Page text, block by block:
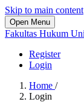
Skip to main content
Open Menu
Fakultas Hukum
Register
Login
Home /
Login